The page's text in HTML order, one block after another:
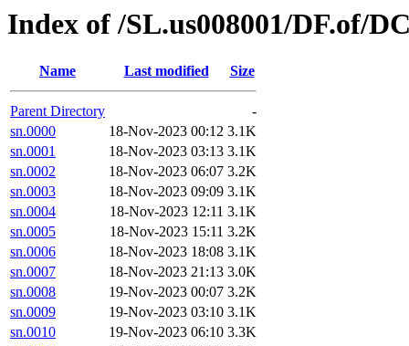
Index of /SL.us008001/DF.of/
Name Last modified Size
Parent Directory
-
sn.0000
18-Nov-2023 00:12 3.1K
sn.0001
18-Nov-2023 03:13 3.1K
sn.0002
18-Nov-2023 06:07 3.2K
sn.0003
18-Nov-2023 09:09 3.1K
sn.0004
18-Nov-2023 12:11 3.1K
sn.0005
18-Nov-2023 15:11 3.2K
sn.0006
18-Nov-2023 18:08 3.1K
sn.0007
18-Nov-2023 21:13 3.0K
sn.0008
19-Nov-2023 00:07 3.2K
sn.0009
19-Nov-2023 03:10 3.1K
sn.0010
19-Nov-2023 06:10 3.3K